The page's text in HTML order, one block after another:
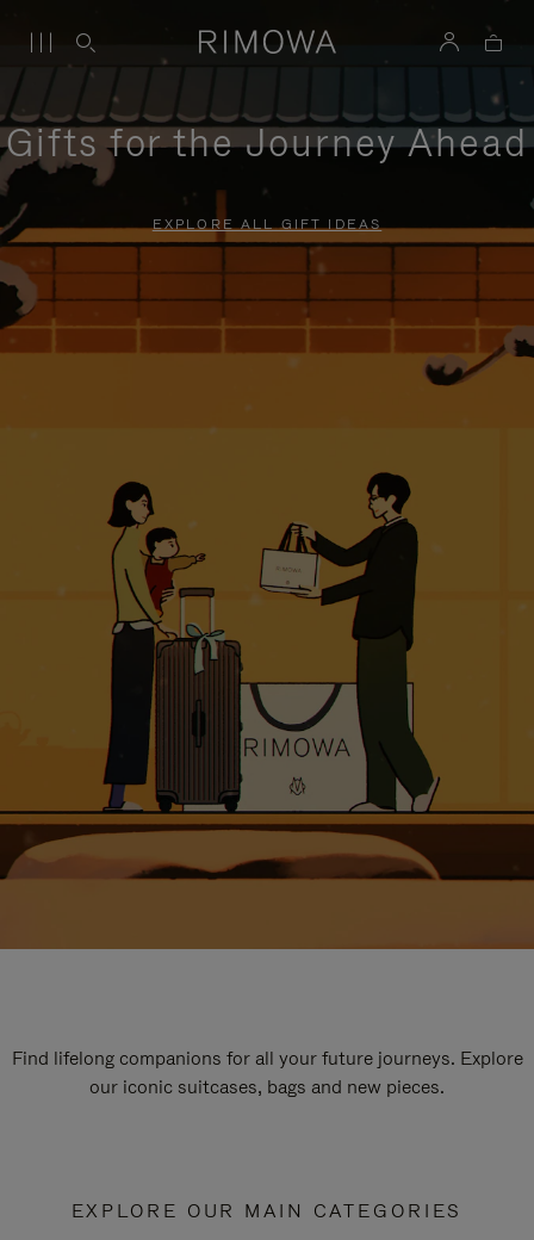
Gifts for the Journey Ahead
EXPLORE ALL GIFT IDEAS
Find lifelong companions for all your future journeys. Explore
our iconic suitcases, bags and new pieces.
EXPLORE OUR MAIN CATEGORIES